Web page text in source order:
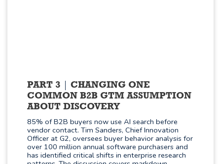
PART 3
CHANGING ONE
COMMON B2B GTM ASSUMPTION
ABOUT DISCOVERY
85% of B2B buyers now use AI search before
vendor contact. Tim Sanders, Chief Innovation
Officer at G2, oversees buyer behavior analysis for
over 100 million annual software purchasers and
has identified critical shifts in enterprise research